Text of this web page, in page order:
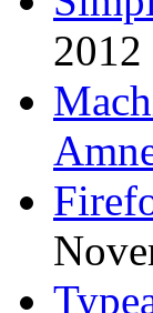
2012